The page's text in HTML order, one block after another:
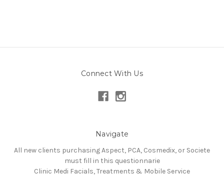
Connect With Us
Navigate
All new clients purchasing Aspect, PCA, Cosmedix, or Societe
must fill in this questionnarie
Clinic Medi Facials, Treatments & Mobile Service